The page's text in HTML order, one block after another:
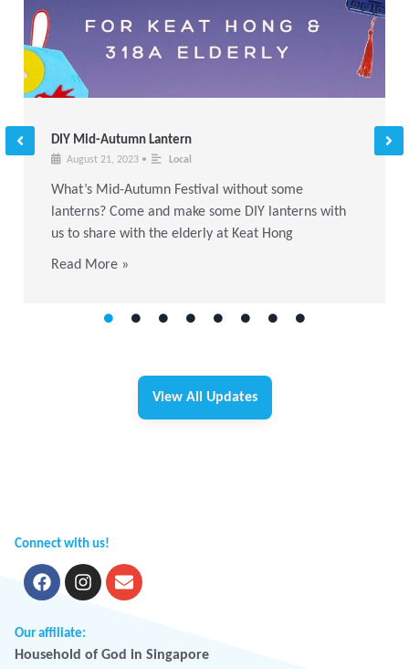
DIY Mid-Autumn Lantern
August 21, 2023 • Local
What’s Mid-Autumn Festival without some
lanterns? Come and make some DIY lanterns with
us to share with the elderly at Keat Hong
Read More »
View All Updates
Connect with us!
Our affiliate:
Household of God in Singapore